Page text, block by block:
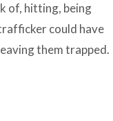
of, hitting, being
could have
them trapped.